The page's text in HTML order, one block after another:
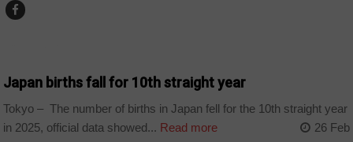
Japan births fall for 10th straight year
Tokyo – The number of births in Japan fell for the 10th straight year
in 2025, official data showed... Read more 26 Feb